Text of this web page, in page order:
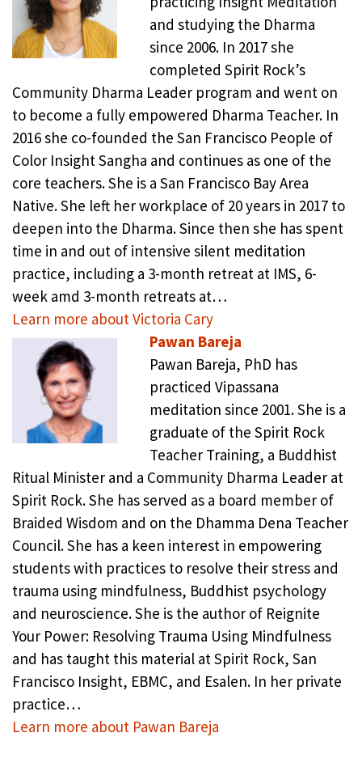
and studying the Dharma
since 2006. In 2017 she
completed Spirit Rock’s
Community Dharma Leader program and went on
to become a fully empowered Dharma Teacher. In
2016 she co-founded the San Francisco People of
Color Insight Sangha and continues as one of the
core teachers. She is a San Francisco Bay Area
Native. She left her workplace of 20 years in 2017 to
deepen into the Dharma. Since then she has spent
time in and out of intensive silent meditation
practice, including a 3-month retreat at IMS, 6-
week amd 3-month retreats at…
Learn more about Victoria Cary
Pawan Bareja
Pawan Bareja, PhD has
practiced Vipassana
meditation since 2001. She is a
graduate of the Spirit Rock
Teacher Training, a Buddhist
Ritual Minister and a Community Dharma Leader at
Spirit Rock. She has served as a board member of
Braided Wisdom and on the Dhamma Dena Teacher
Council. She has a keen interest in empowering
students with practices to resolve their stress and
trauma using mindfulness, Buddhist psychology
and neuroscience. She is the author of Reignite
Your Power: Resolving Trauma Using Mindfulness
and has taught this material at Spirit Rock, San
Francisco Insight, EBMC, and Esalen. In her private
practice…
Learn more about Pawan Bareja